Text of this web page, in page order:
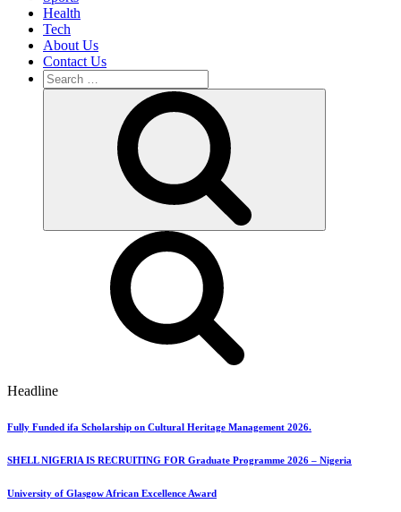
Health
Tech
About Us
Contact Us
Search
for:
Headline
Fully Funded ifa Scholarship on Cultural Heritage Management 2026.
SHELL NIGERIA IS RECRUITING FOR Graduate Programme 2026 – Nigeria
University of Glasgow African Excellence Award